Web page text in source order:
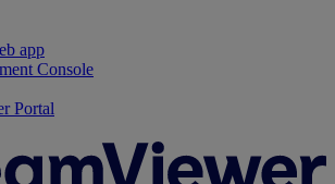
app
Console
Portal